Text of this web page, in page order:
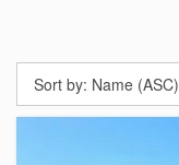
Sort by: Name (ASC)